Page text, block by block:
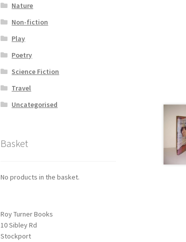
Nature
Non-fiction
Play
Poetry
Science Fiction
Travel
Uncategorised
Basket
No products in the basket.
Roy Turner Books
10 Sibley Rd
Stockport